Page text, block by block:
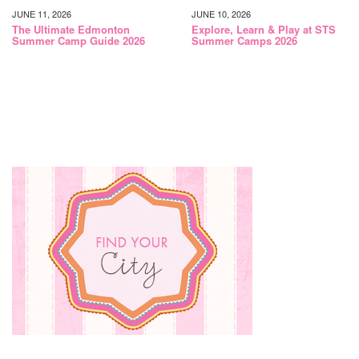
JUNE 11, 2026
The Ultimate Edmonton
Summer Camp Guide 2026
JUNE 10, 2026
Explore, Learn & Play at STS
Summer Camps 2026